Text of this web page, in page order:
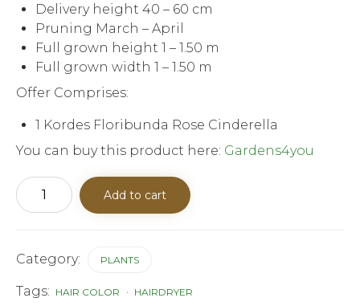
Delivery height 40 – 60 cm
Pruning March – April
Full grown height 1 – 1.50 m
Full grown width 1 – 1.50 m
Offer Comprises:
1 Kordes Floribunda Rose Cinderella
You can buy this product here: Gardens4you
Kordes
Floribunda
rose
Add to cart
Category: PLANTS
Tags: HAIR COLOR HAIRDRYER